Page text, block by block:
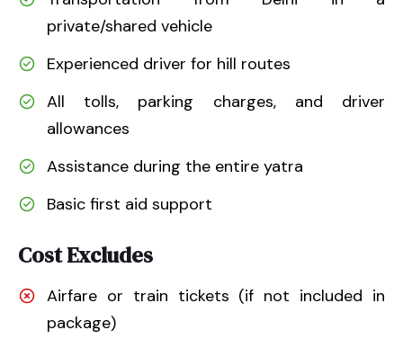
private/shared vehicle
Experienced driver for hill routes
All tolls, parking charges, and driver
allowances
Assistance during the entire yatra
Basic first aid support
Cost Excludes
Airfare or train tickets (if not included in
package)